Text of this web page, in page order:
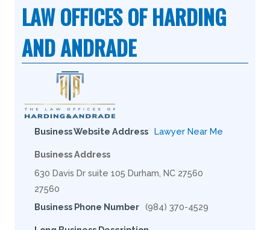
LAW OFFICES OF HARDING
AND ANDRADE
Business Website Address Lawyer Near Me
Business Address
630 Davis Dr suite 105 Durham, NC 27560
27560
Business Phone Number (984) 370-4529